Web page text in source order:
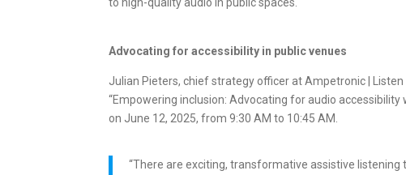
Advocating for accessibility in public venues
Julian Pieters, chief strategy officer at Ampetronic |
“Empowering inclusion: Advocating for audio
on June 12, 2025, from 9:30 AM to 10:45 AM.
“There are exciting, transformative assistive